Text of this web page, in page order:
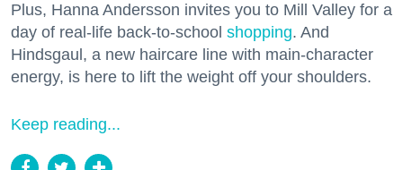
Plus, Hanna Andersson invites you to Mill Valley for a
day of real-life back-to-school shopping. And
Hindsgaul, a new haircare line with main-character
energy, is here to lift the weight off your shoulders.
Keep reading...